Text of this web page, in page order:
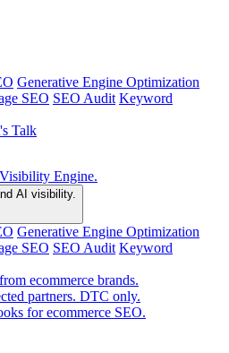
Generative Engine Optimization
SEO SEO Audit Keyword
Talk
Engine.
AI visibility.
Generative Engine Optimization
SEO SEO Audit Keyword
ecommerce brands.
partners. DTC only.
for ecommerce SEO.